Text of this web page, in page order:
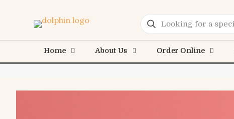
Home About Us Order Online